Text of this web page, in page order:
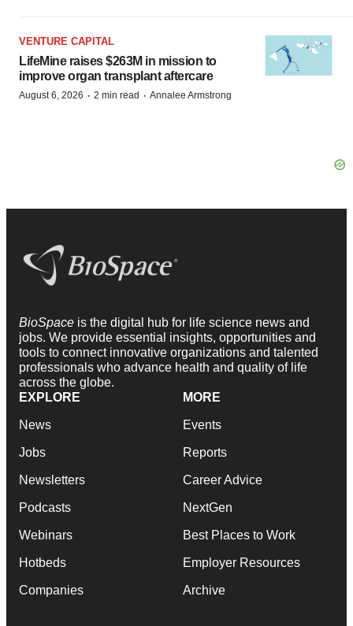
VENTURE CAPITAL
LifeMine raises $263M in mission to
improve organ transplant aftercare
August 6, 2026 · 2 min read · Annalee Armstrong
BioSpace is the digital hub for life science news and
jobs. We provide essential insights, opportunities and
tools to connect innovative organizations and talented
professionals who advance health and quality of life
across the globe.
EXPLORE
News
Jobs
Newsletters
Podcasts
Webinars
Hotbeds
Companies
MORE
Events
Reports
Career Advice
NextGen
Best Places to Work
Employer Resources
Archive